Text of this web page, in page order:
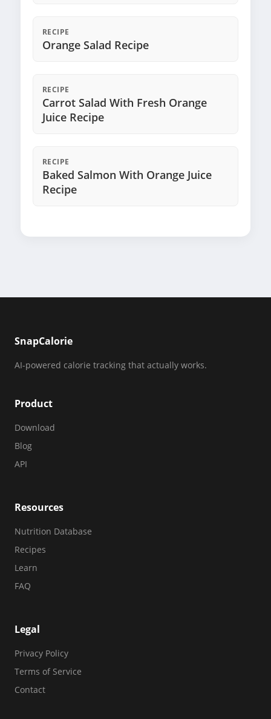
RECIPE
Orange Salad Recipe
RECIPE
Carrot Salad With Fresh Orange
Juice Recipe
RECIPE
Baked Salmon With Orange Juice
Recipe
SnapCalorie
AI-powered calorie tracking that actually works.
Product
Download
Blog
API
Resources
Nutrition Database
Recipes
Learn
FAQ
Legal
Privacy Policy
Terms of Service
Contact